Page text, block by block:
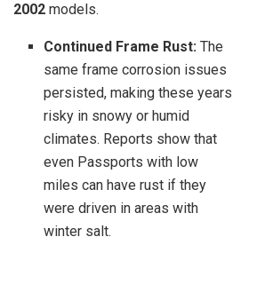
2002 models.
Continued Frame Rust: The
same frame corrosion issues
persisted, making these years
risky in snowy or humid
climates. Reports show that
even Passports with low
miles can have rust if they
were driven in areas with
winter salt.